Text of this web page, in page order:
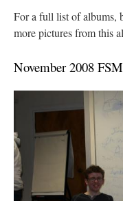
For a full list of albums,
more pictures from this
November 2008